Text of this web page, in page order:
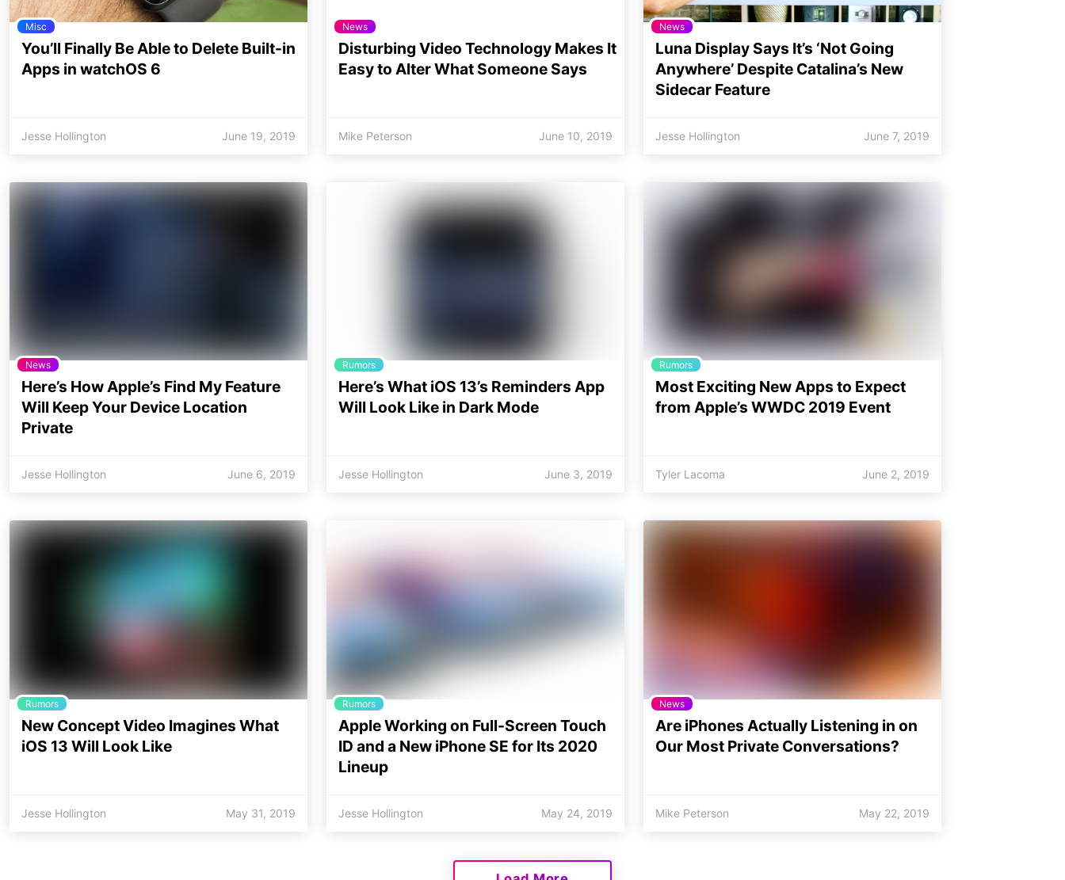
Misc
You’ll Finally Be Able to Delete Built-in
Apps in watchOS 6
Jesse Hollington June 19, 2019
News
Disturbing Video Technology Makes It
Easy to Alter What Someone Says
Mike Peterson June 10, 2019
News
Luna Display Says It’s ‘Not Going
Anywhere’ Despite Catalina’s New
Sidecar Feature
Jesse Hollington June 7, 2019
News
Here’s How Apple’s Find My Feature
Will Keep Your Device Location
Private
Jesse Hollington June 6, 2019
Rumors
Here’s What iOS 13’s Reminders App
Will Look Like in Dark Mode
Jesse Hollington June 3, 2019
Rumors
Most Exciting New Apps to Expect
from Apple’s WWDC 2019 Event
Tyler Lacoma June 2, 2019
Rumors
New Concept Video Imagines What
iOS 13 Will Look Like
Jesse Hollington May 31, 2019
Rumors
Apple Working on Full-Screen Touch
ID and a New iPhone SE for Its 2020
Lineup
Jesse Hollington May 24, 2019
News
Are iPhones Actually Listening in on
Our Most Private Conversations?
Mike Peterson May 22, 2019